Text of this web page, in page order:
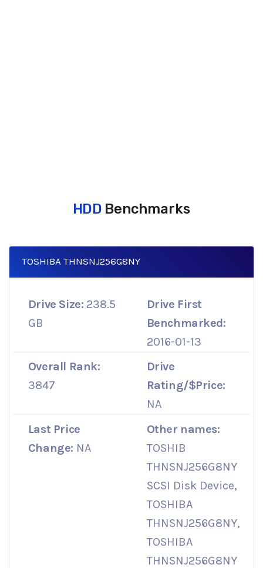
HDD Benchmarks
TOSHIBA THNSNJ256G8NY
Drive Size: 238.5
GB
Drive First
Benchmarked:
2016-01-13
Overall Rank:
3847
Drive
Rating/$Price:
NA
Last Price
Change: NA
Other names:
TOSHIB
THNSNJ256G8NY
SCSI Disk Device,
TOSHIBA
THNSNJ256G8NY,
TOSHIBA
THNSNJ256G8NY